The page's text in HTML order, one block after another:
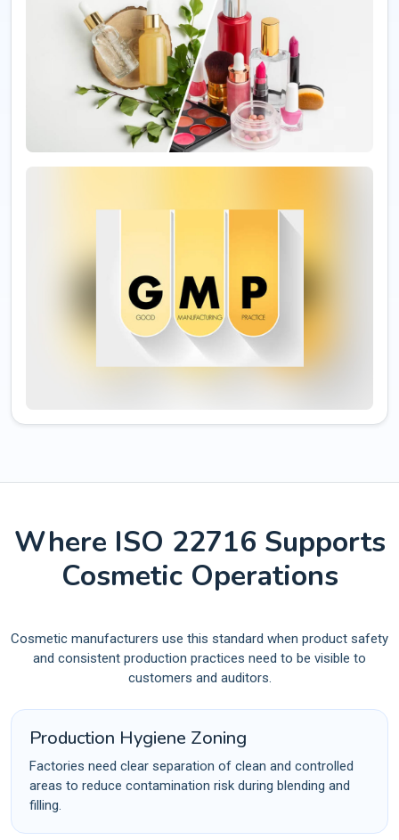
Where ISO 22716 Supports
Cosmetic Operations
Cosmetic manufacturers use this standard when product safety
and consistent production practices need to be visible to
customers and auditors.
Production Hygiene Zoning
Factories need clear separation of clean and controlled
areas to reduce contamination risk during blending and
filling.